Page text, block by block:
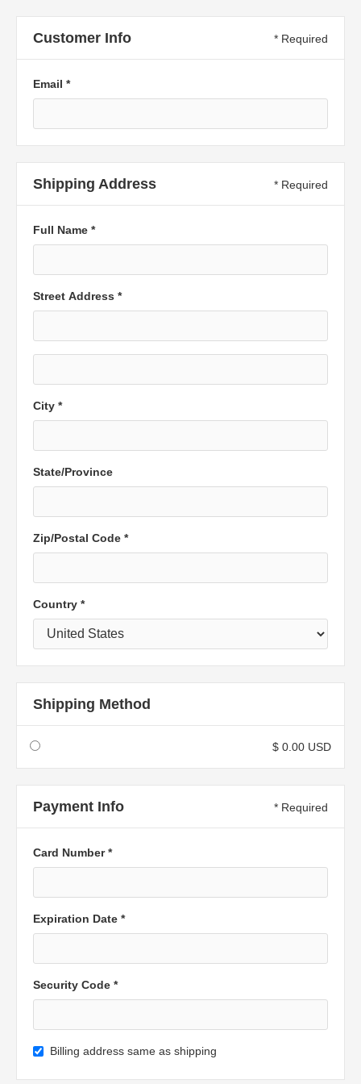
Customer Info * Required
Email *
Shipping Address * Required
Full Name *
Street Address *
City *
State/Province
Zip/Postal Code *
Country *
Shipping Method
$ 0.00 USD
Payment Info * Required
Card Number *
Expiration Date *
Security Code *
Billing address same as shipping